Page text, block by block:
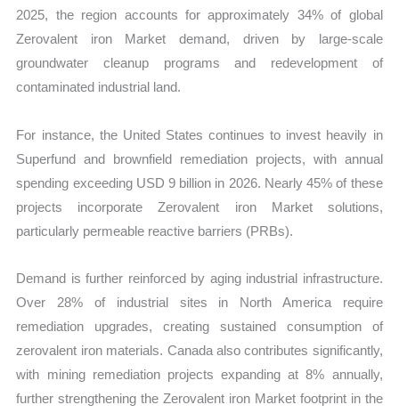
2025, the region accounts for approximately 34% of global
Zerovalent iron Market demand, driven by large-scale
groundwater cleanup programs and redevelopment of
contaminated industrial land.
For instance, the United States continues to invest heavily in
Superfund and brownfield remediation projects, with annual
spending exceeding USD 9 billion in 2026. Nearly 45% of these
projects incorporate Zerovalent iron Market solutions,
particularly permeable reactive barriers (PRBs).
Demand is further reinforced by aging industrial infrastructure.
Over 28% of industrial sites in North America require
remediation upgrades, creating sustained consumption of
zerovalent iron materials. Canada also contributes significantly,
with mining remediation projects expanding at 8% annually,
further strengthening the Zerovalent iron Market footprint in the